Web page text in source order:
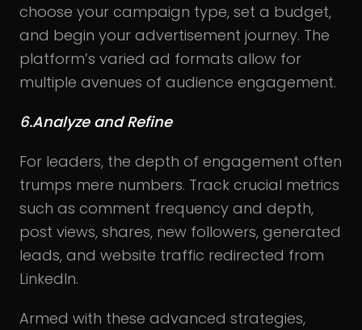
choose your campaign type, set a budget,
and begin your advertisement journey. The
platform’s varied ad formats allow for
multiple avenues of audience engagement.
6.Analyze and Refine
For leaders, the depth of engagement often
trumps mere numbers. Track crucial metrics
such as comment frequency and depth,
post views, shares, new followers, generated
leads, and website traffic redirected from
LinkedIn.
Armed with these advanced strategies,